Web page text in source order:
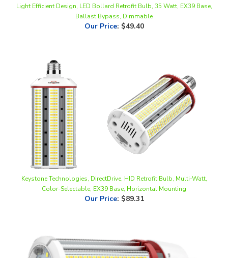
Our Price:$49.40
Keystone Technologies, DirectDrive, HID Retrofit Bulb, Multi-Watt,
Color-Selectable, EX39 Base, Horizontal Mounting
Our Price:$89.31